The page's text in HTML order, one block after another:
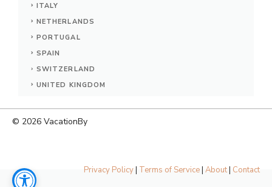
ITALY
NETHERLANDS
PORTUGAL
SPAIN
SWITZERLAND
UNITED KINGDOM
© 2026 VacationBy
Privacy Policy| Terms of Service| About| Contact